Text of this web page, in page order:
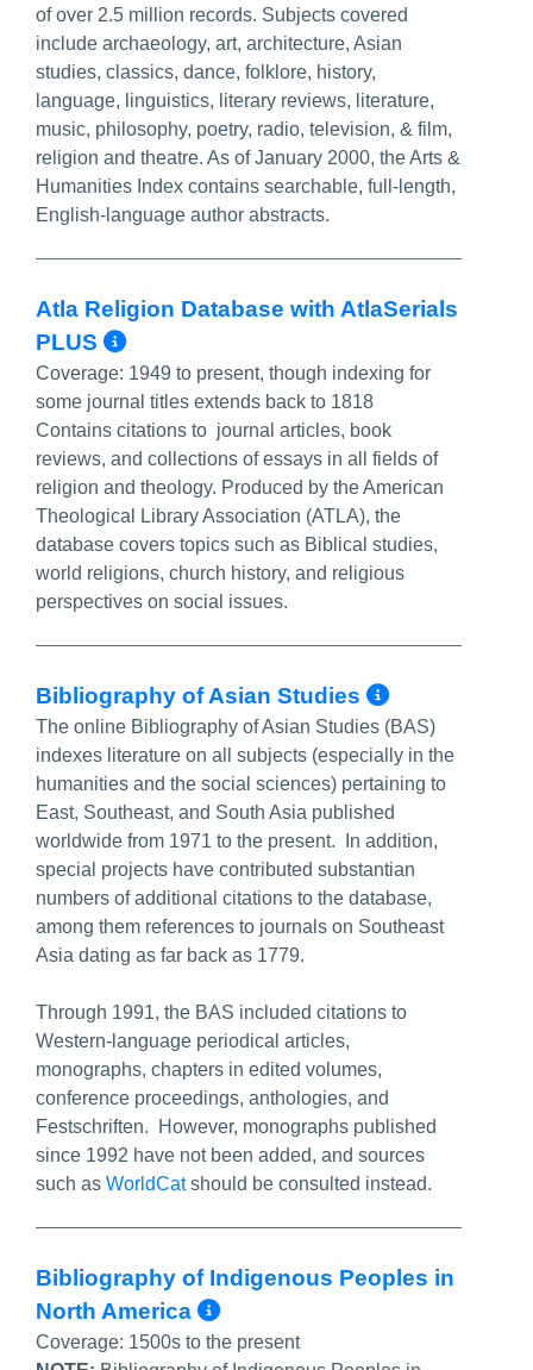
of over 2.5 million records. Subjects covered
include archaeology, art, architecture, Asian
studies, classics, dance, folklore, history,
language, linguistics, literary reviews, literature,
music, philosophy, poetry, radio, television, & film,
religion and theatre. As of January 2000, the Arts &
Humanities Index contains searchable, full-length,
English-language author abstracts.
Atla Religion Database with AtlaSerials
PLUS
More Info/Permalink
Coverage: 1949 to present, though indexing for
some journal titles extends back to 1818
Contains citations to journal articles, book
reviews, and collections of essays in all fields of
religion and theology. Produced by the American
Theological Library Association (ATLA), the
database covers topics such as Biblical studies,
world religions, church history, and religious
perspectives on social issues.
Bibliography of Asian Studies More
The online Bibliography of Asian Studies (BAS)
indexes literature on all subjects (especially in the
humanities and the social sciences) pertaining to
East, Southeast, and South Asia published
worldwide from 1971 to the present. In addition,
special projects have contributed substantian
numbers of additional citations to the database,
among them references to journals on Southeast
Asia dating as far back as 1779.
Through 1991, the BAS included citations to
Western-language periodical articles,
monographs, chapters in edited volumes,
conference proceedings, anthologies, and
Festschriften. However, monographs published
since 1992 have not been added, and sources
such as WorldCatshould be consulted instead.
Bibliography of Indigenous Peoples in
North America
More Info/Permalink
Coverage: 1500s to the present